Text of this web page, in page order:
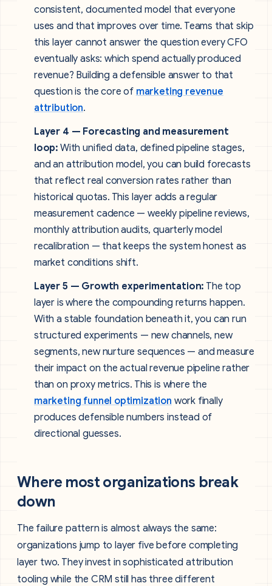
consistent, documented model that everyone
uses and that improves over time. Teams that skip
this layer cannot answer the question every CFO
eventually asks: which spend actually produced
revenue? Building a defensible answer to that
question is the core of marketing revenue
attribution.
Layer 4 — Forecasting and measurement
loop: With unified data, defined pipeline stages,
and an attribution model, you can build forecasts
that reflect real conversion rates rather than
historical quotas. This layer adds a regular
measurement cadence — weekly pipeline reviews,
monthly attribution audits, quarterly model
recalibration — that keeps the system honest as
market conditions shift.
Layer 5 — Growth experimentation: The top
layer is where the compounding returns happen.
With a stable foundation beneath it, you can run
structured experiments — new channels, new
segments, new nurture sequences — and measure
their impact on the actual revenue pipeline rather
than on proxy metrics. This is where the
marketing funnel optimization work finally
produces defensible numbers instead of
directional guesses.
Where most organizations break
down
The failure pattern is almost always the same:
organizations jump to layer five before completing
layer two. They invest in sophisticated attribution
tooling while the CRM still has three different